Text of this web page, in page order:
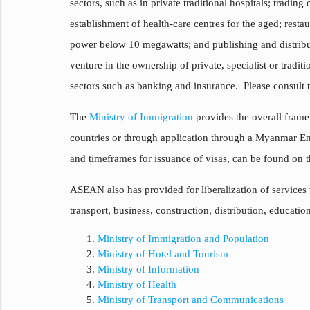
sectors, such as in private traditional hospitals;
establishment of health-care centres for the aged;
power below 10 megawatts; and publishing and
venture in the ownership of private, specialist or
sectors such as banking and insurance. Please
The Ministry of Immigration provides the overall
countries or through application through a Myanmar
and timeframes for issuance of visas, can be found on
ASEAN also has provided for liberalization of
transport, business, construction, distribution,
Ministry of Immigration and Population
Ministry of Hotel and Tourism
Ministry of Information
Ministry of Health
Ministry of Transport and Communications